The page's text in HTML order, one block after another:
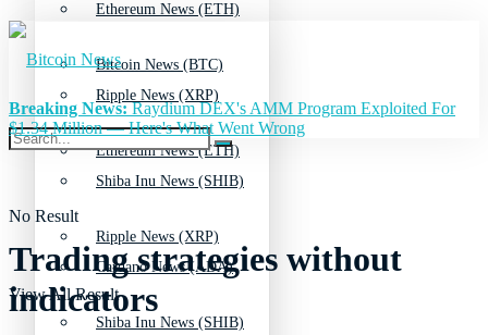
Ethereum News (ETH)
Ripple News (XRP)
Shiba Inu News (SHIB)
Cardano News (ADA)
Bitcoin News (BTC)
Ethereum News (ETH)
Ripple News (XRP)
Shiba Inu News (SHIB)
No Result
View All Result
Breaking News:Raydium DEX's AMM Program Exploited For
$1.34 Million — Here's What Went Wrong
Trading strategies without
indicators